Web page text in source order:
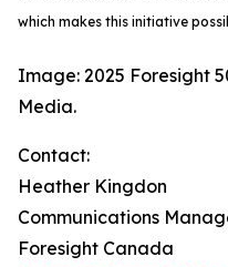
which makes this initiative
Image: 2025 Foresight
Media.
Contact:
Heather Kingdon
Communications
Foresight Canada